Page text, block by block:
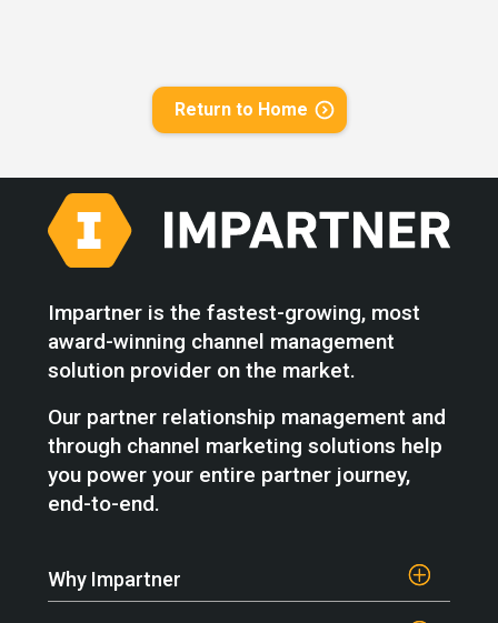
Return to Home
Impartner is the fastest-growing, most
award-winning channel management
solution provider on the market.
Our partner relationship management and
through channel marketing solutions help
you power your entire partner journey,
end-to-end.
Why Impartner